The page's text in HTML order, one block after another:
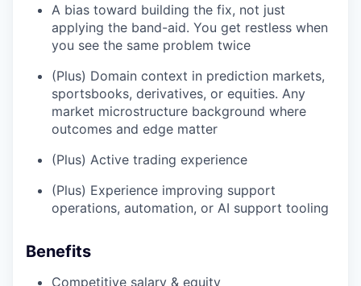
A bias toward building the fix, not just
applying the band-aid. You get restless when
you see the same problem twice
(Plus) Domain context in prediction markets,
sportsbooks, derivatives, or equities. Any
market microstructure background where
outcomes and edge matter
(Plus) Active trading experience
(Plus) Experience improving support
operations, automation, or AI support tooling
Benefits
Competitive salary & equity